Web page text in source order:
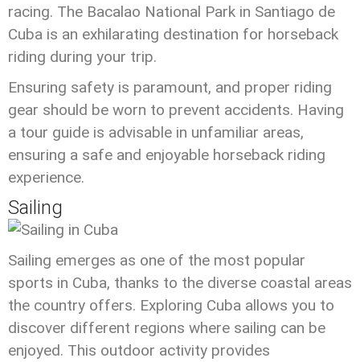
racing. The Bacalao National Park in Santiago de
Cuba is an exhilarating destination for horseback
riding during your trip.
Ensuring safety is paramount, and proper riding
gear should be worn to prevent accidents. Having
a tour guide is advisable in unfamiliar areas,
ensuring a safe and enjoyable horseback riding
experience.
Sailing
Sailing emerges as one of the most popular
sports in Cuba, thanks to the diverse coastal areas
the country offers. Exploring Cuba allows you to
discover different regions where sailing can be
enjoyed. This outdoor activity provides